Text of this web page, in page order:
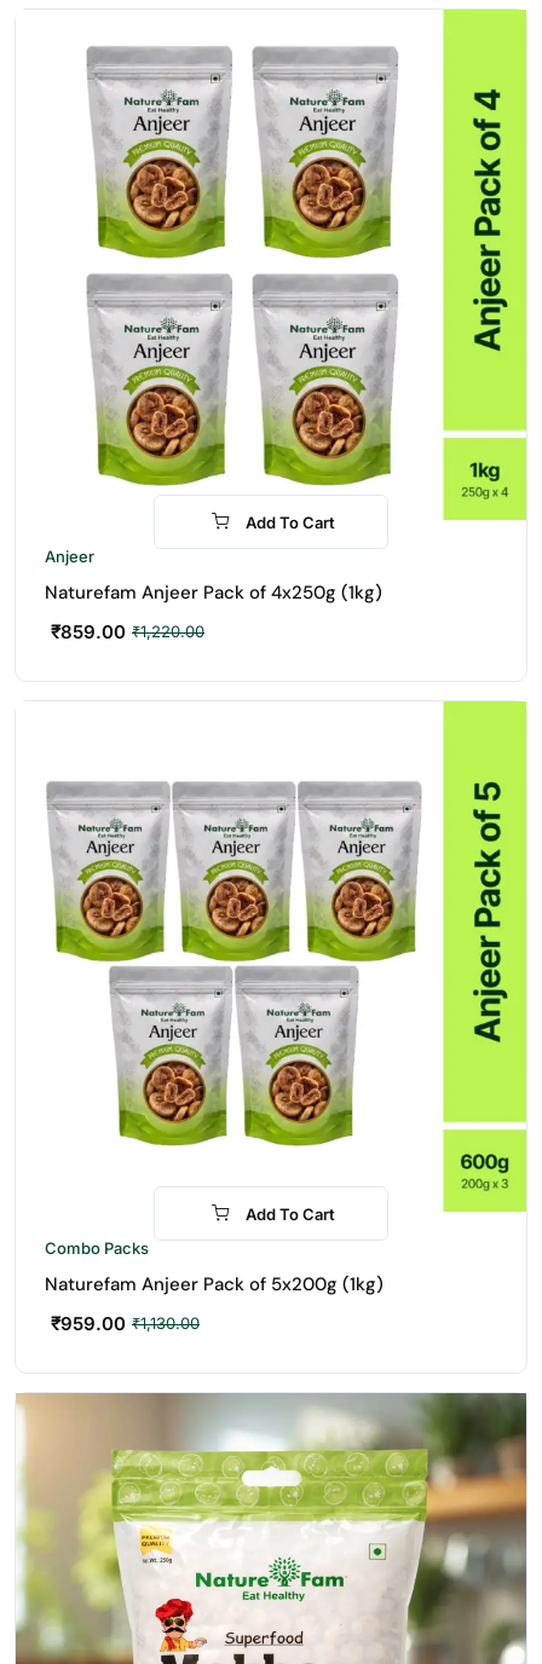
-30%
Add To Cart
Anjeer
Naturefam Anjeer Pack of 4x250g (1kg)
₹1,220.00
₹859.00
-15%
Add To Cart
Combo Packs
Naturefam Anjeer Pack of 5x200g (1kg)
₹1,130.00
₹959.00